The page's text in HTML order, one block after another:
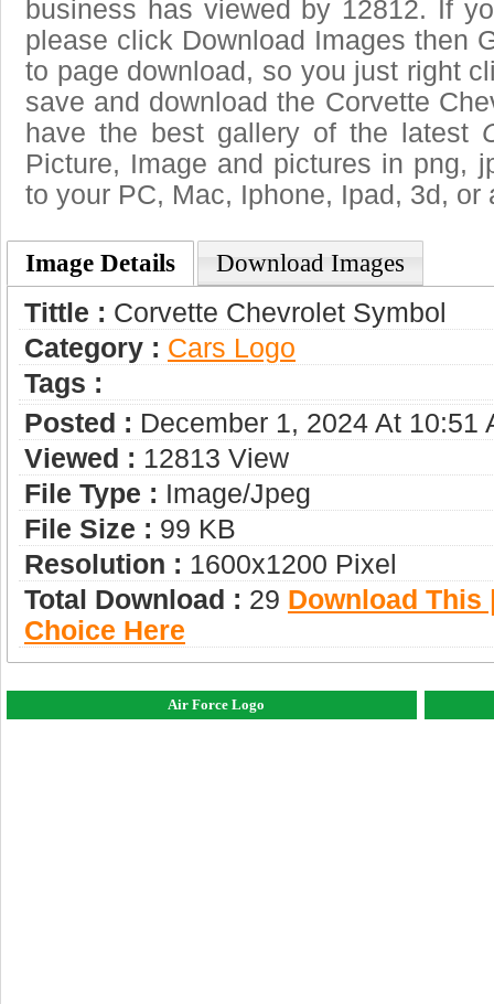
business has viewed by 12812. If
please click Download Images then
to page download, so you just right
save and download the Corvette
have the best gallery of the latest
Picture, Image and pictures in png,
to your PC, Mac, Iphone, Ipad, 3d, or
Image Details Download Images
Tittle : Corvette Chevrolet Symbol
Category : Сars Logo
Tags :
Posted : December 1, 2024 At 10:51
Viewed : 12813 View
File Type : Image/jpeg
File Size : 99 KB
Resolution : 1600x1200 Pixel
Total Download : 29 Download This
Choice Here
Air Force Logo